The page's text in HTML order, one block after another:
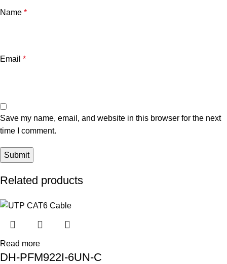
Name *
Email *
Save my name, email, and website in this browser for the next
time I comment.
Related products
Read more
DH-PFM922I-6UN-C